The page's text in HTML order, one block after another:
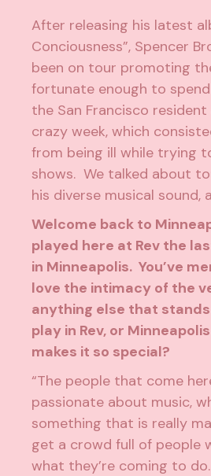
After releasing his latest
Conciousness”, Spencer
been on tour promoting
fortunate enough to
the San Francisco
crazy week, which
from being ill while trying
shows. We talked about
his diverse musical sound,
Welcome back to
played here at Rev the
in Minneapolis. You’ve
love the intimacy of the
anything else that
play in Rev, or
makes it so special?
“The people that come
passionate about music,
something that is really
get a crowd full of people
what they’re coming to